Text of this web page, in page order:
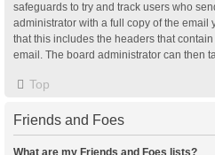
safeguards to try and track users who
administrator with a full copy of the email
that this includes the headers that
email. The board administrator can then
Top
Friends and Foes
What are my Friends and Foes lists?